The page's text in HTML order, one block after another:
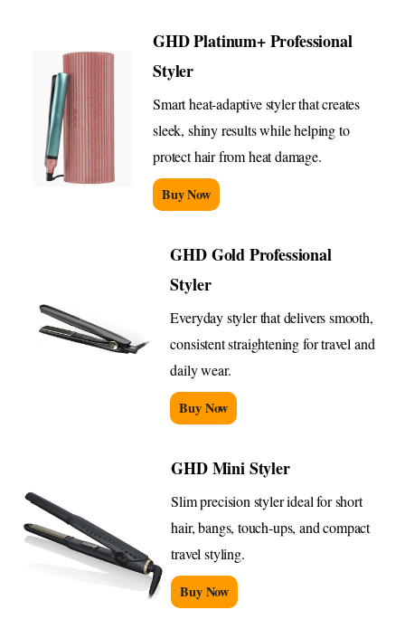
GHD Platinum+ Professional
Styler
Smart heat-adaptive styler that creates
sleek, shiny results while helping to
protect hair from heat damage.
Buy Now
GHD Gold Professional
Styler
Everyday styler that delivers smooth,
consistent straightening for travel and
daily wear.
Buy Now
GHD Mini Styler
Slim precision styler ideal for short
hair, bangs, touch-ups, and compact
travel styling.
Buy Now